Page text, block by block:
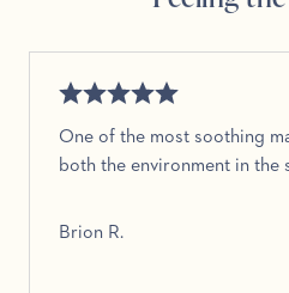
One of the most soothing
both the environment in the
Brion R.